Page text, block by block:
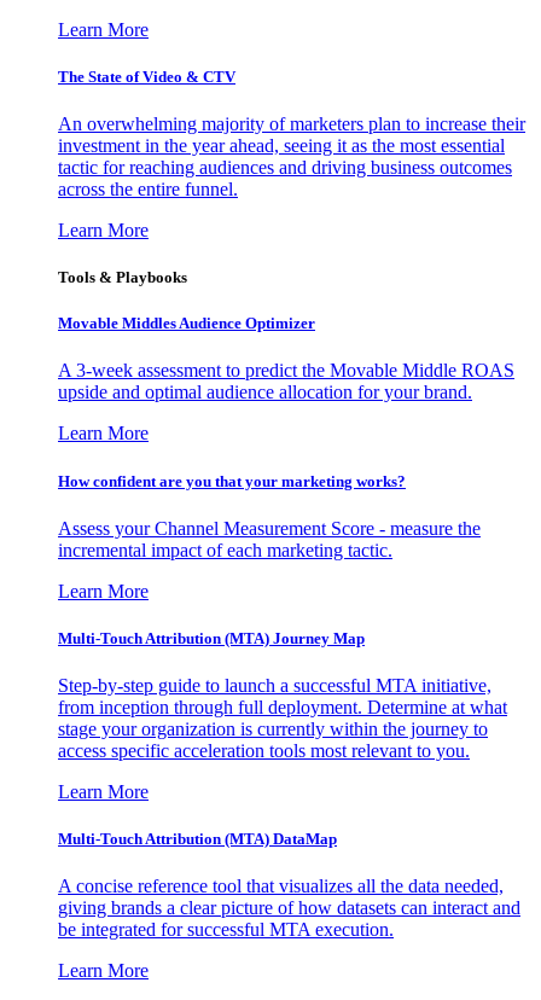
Learn More
The State of Video & CTV
An overwhelming majority of marketers plan to increase their
investment in the year ahead, seeing it as the most essential
tactic for reaching audiences and driving business outcomes
across the entire funnel.
Learn More
Tools & Playbooks
Movable Middles Audience Optimizer
A 3-week assessment to predict the Movable Middle ROAS
upside and optimal audience allocation for your brand.
Learn More
How confident are you that your marketing works?
Assess your Channel Measurement Score - measure the
incremental impact of each marketing tactic.
Learn More
Multi-Touch Attribution (MTA) Journey Map
Step-by-step guide to launch a successful MTA initiative,
from inception through full deployment. Determine at what
stage your organization is currently within the journey to
access specific acceleration tools most relevant to you.
Learn More
Multi-Touch Attribution (MTA) DataMap
A concise reference tool that visualizes all the data needed,
giving brands a clear picture of how datasets can interact and
be integrated for successful MTA execution.
Learn More